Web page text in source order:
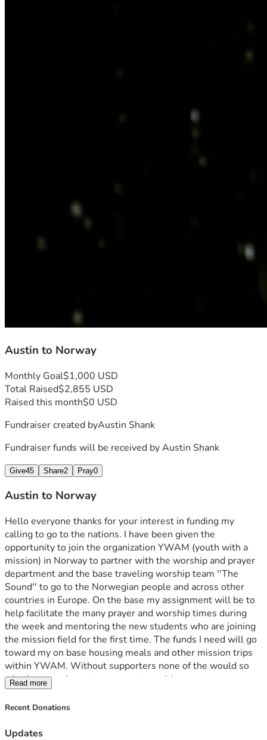
Austin to Norway
Monthly Goal$1,000 USD
Total Raised$2,855 USD
Raised this month$0 USD
Fundraiser created byAustin Shank
Fundraiser funds will be received byAustin Shank
Give45 Share2 Pray0
Austin to Norway
Hello everyone thanks for your interest in funding my
calling to go to the nations. I have been given the
opportunity to join the organization YWAM (youth with a
mission) in Norway to partner with the worship and prayer
department and the base traveling worship team ''The
Sound'' to go to the Norwegian people and across other
countries in Europe. On the base my assignment will be to
help facilitate the many prayer and worship times during
the week and mentoring the new students who are joining
the mission field for the first time. The funds I need will go
toward my on base housing meals and other mission trips
within YWAM. Without supporters none of the would so
whether you choose to support me with prayers money or
both, thank you so much for everything. If you would like
any more information, feel free to reach to my email
Read more
Recent Donations
Updates